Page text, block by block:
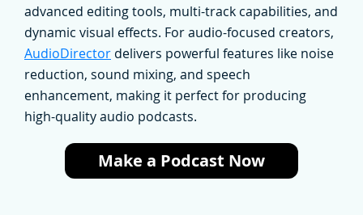
advanced editing tools, multi-track capabilities, and
dynamic visual effects. For audio-focused creators,
AudioDirector delivers powerful features like noise
reduction, sound mixing, and speech
enhancement, making it perfect for producing
high-quality audio podcasts.
Make a Podcast Now